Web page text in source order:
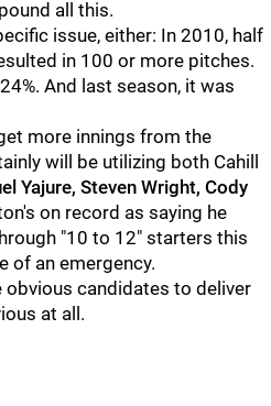
all this.
issue, either: In 2010, half
in 100 or more pitches.
And last season, it was
more innings from the
will be utilizing both Cahill
Yajure, Steven Wright, Cody
on record as saying he
"10 to 12" starters this
of an emergency.
obvious candidates to deliver
at all.